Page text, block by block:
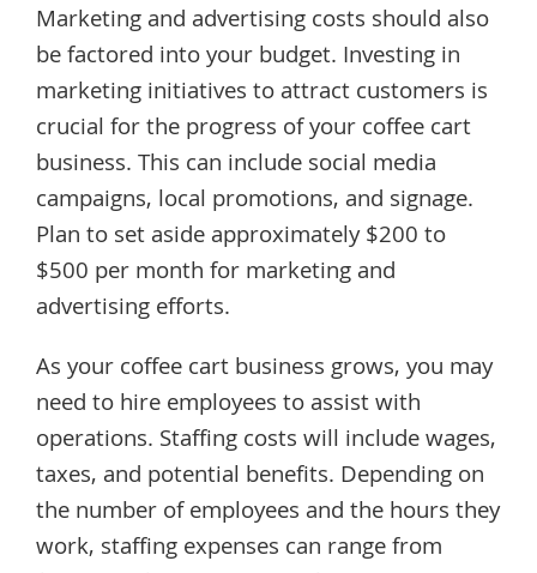
Marketing and advertising costs should also
be factored into your budget. Investing in
marketing initiatives to attract customers is
crucial for the progress of your coffee cart
business. This can include social media
campaigns, local promotions, and signage.
Plan to set aside approximately $200 to
$500 per month for marketing and
advertising efforts.
As your coffee cart business grows, you may
need to hire employees to assist with
operations. Staffing costs will include wages,
taxes, and potential benefits. Depending on
the number of employees and the hours they
work, staffing expenses can range from